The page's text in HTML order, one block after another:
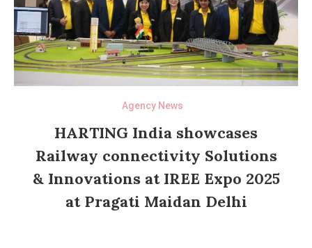
Agency News
HARTING India showcases
Railway connectivity Solutions
& Innovations at IREE Expo 2025
at Pragati Maidan Delhi